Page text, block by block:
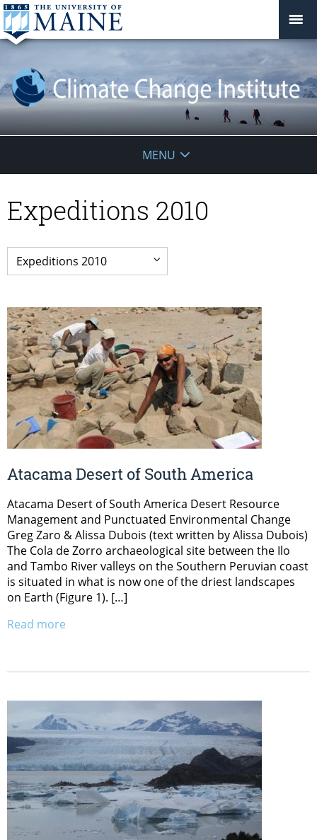
Institute
MENU
Expeditions 2010
Atacama Desert of South America
Atacama Desert of South America Desert Resource
Management and Punctuated Environmental Change
Greg Zaro & Alissa Dubois (text written by Alissa Dubois)
The Cola de Zorro archaeological site between the Ilo
and Tambo River valleys on the Southern Peruvian coast
is situated in what is now one of the driest landscapes
on Earth (Figure 1). […]
Read more